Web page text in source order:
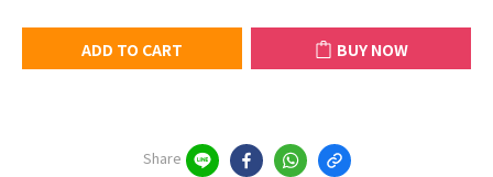
ADD TO CART BUY NOW
Share